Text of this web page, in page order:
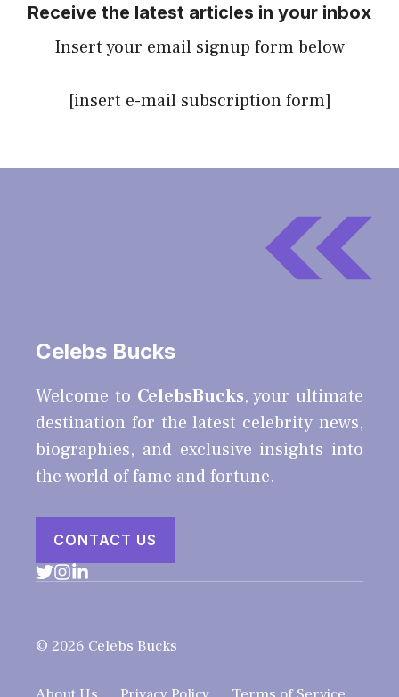
Receive the latest articles in your inbox
Insert your email signup form below
[insert e-mail subscription form]
Celebs Bucks
Welcome to CelebsBucks, your ultimate
destination for the latest celebrity news,
biographies, and exclusive insights into
the world of fame and fortune.
CONTACT US
© 2026 Celebs Bucks